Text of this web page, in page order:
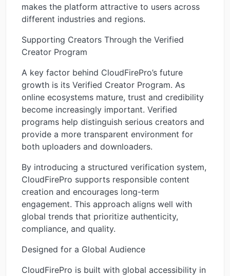
makes the platform attractive to users across
different industries and regions.
Supporting Creators Through the Verified
Creator Program
A key factor behind CloudFirePro’s future
growth is its Verified Creator Program. As
online ecosystems mature, trust and credibility
become increasingly important. Verified
programs help distinguish serious creators and
provide a more transparent environment for
both uploaders and downloaders.
By introducing a structured verification system,
CloudFirePro supports responsible content
creation and encourages long-term
engagement. This approach aligns well with
global trends that prioritize authenticity,
compliance, and quality.
Designed for a Global Audience
CloudFirePro is built with global accessibility in